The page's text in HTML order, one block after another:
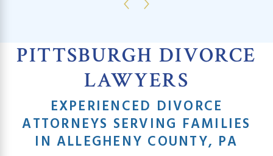
PITTSBURGH DIVORCE
LAWYERS
EXPERIENCED DIVORCE
ATTORNEYS SERVING FAMILIES
IN ALLEGHENY COUNTY, PA